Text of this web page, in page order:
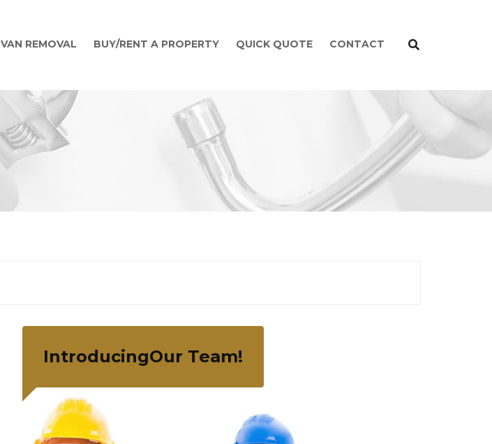
VAN REMOVAL BUY/RENT A PROPERTY QUICK QUOTE CONTACT
IntroducingOur Team!